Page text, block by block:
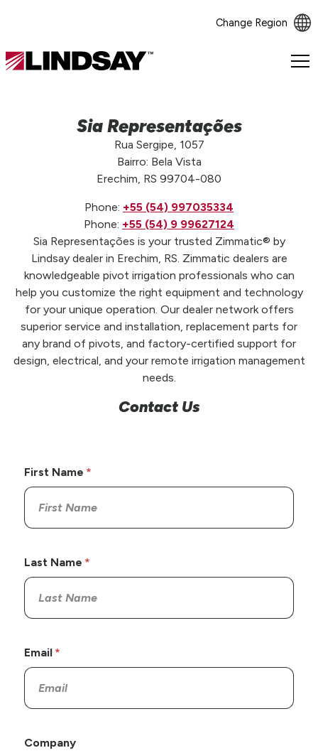
Change Region
Lindsay.
Sia Representações
Rua Sergipe, 1057
Bairro: Bela Vista
Erechim, RS 99704-080
Phone: +55 (54) 997035334
Phone: +55 (54) 9 99627124
Sia Representações is your trusted Zimmatic® by
Lindsay dealer in Erechim, RS. Zimmatic dealers are
knowledgeable pivot irrigation professionals who can
help you customize the right equipment and technology
for your unique operation. Our dealer network offers
superior service and installation, replacement parts for
any brand of pivots, and factory-certified support for
design, electrical, and your remote irrigation management
needs.
Contact Us
First Name
Last Name
Email
Company